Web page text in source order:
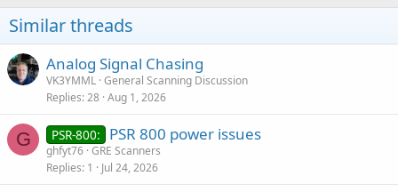
Similar threads
Analog Signal Chasing
VK3YMML General Scanning Discussion
Replies 28 Aug 1, 2026
G PSR-800: PSR 800 power issues
ghfyt76 GRE Scanners
Replies 1 Jul 24, 2026